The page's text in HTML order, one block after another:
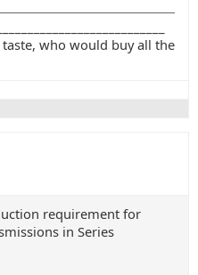
who would buy all the
requirement for
in Series